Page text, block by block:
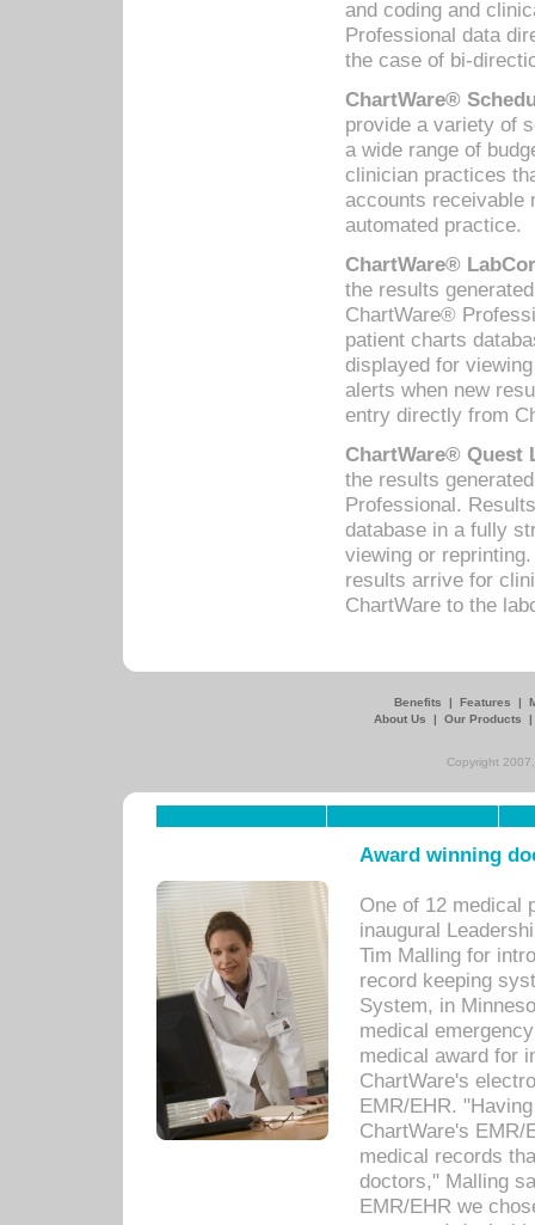
and coding and
Professional data
the case of bi-
ChartWare®
provide a variety of
a wide range of
clinician practices
accounts receivable
automated practice.
ChartWare®
the results
ChartWare®
patient charts
displayed for
alerts when new
entry directly from
ChartWare® Quest
the results
Professional.
database in a fully
viewing or
results arrive for
ChartWare to the
Benefits | Features |
About Us
| Our Products
Copyright
Award winning
One of 12 medical
inaugural
Tim Malling for
record keeping
System, in
medical
medical award for
ChartWare's
EMR/EHR.
ChartWare's EMR/
medical records
doctors," Malling
EMR/EHR we